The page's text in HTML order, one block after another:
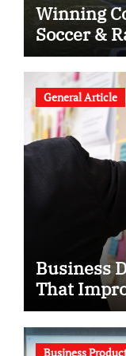
Winning
Soccer &
General Article
Business
That
Business